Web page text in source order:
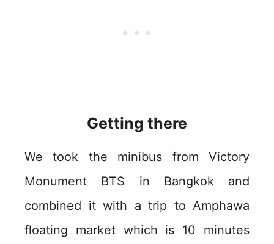
Getting there
We took the minibus from Victory
Monument BTS in Bangkok and
combined it with a trip to Amphawa
floating market which is 10 minutes